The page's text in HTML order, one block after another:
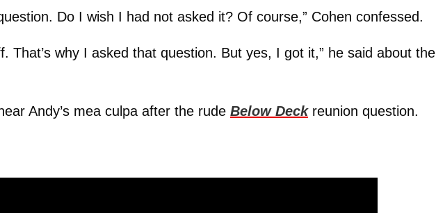
Do I wish I had not asked it? Of course,” Cohen confessed.
That’s why I asked that question. But yes, I got it,” he said about the
Andy’s mea culpa after the rude Below Deckreunion question.